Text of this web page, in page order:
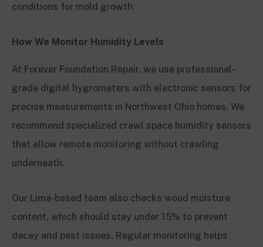
conditions for mold growth.
How We Monitor Humidity Levels
At Forever Foundation Repair, we use professional-
grade digital hygrometers with electronic sensors for
precise measurements in Northwest Ohio homes. We
recommend specialized crawl space humidity sensors
that allow remote monitoring without crawling
underneath.
Our Lima-based team also checks wood moisture
content, which should stay under 15% to prevent
decay and pest issues. Regular monitoring helps